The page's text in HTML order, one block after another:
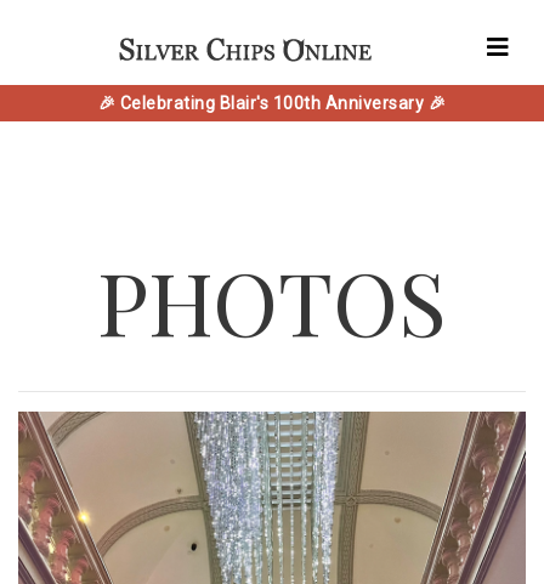
🎉 Celebrating Blair's 100th Anniversary 🎉
PHOTOS